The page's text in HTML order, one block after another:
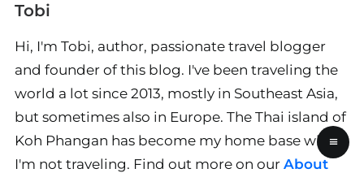
Tobi
Hi, I'm Tobi, author, passionate travel blogger
and founder of this blog. I've been traveling the
world a lot since 2013, mostly in Southeast Asia,
but sometimes also in Europe. The Thai island of
Koh Phangan has become my home base when
I'm not traveling. Find out more on our About
≡